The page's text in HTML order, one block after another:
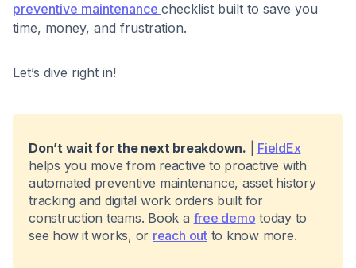
preventive maintenance checklist built to save you
time, money, and frustration.
Let’s dive right in!
Don’t wait for the next breakdown.
FieldEx
helps you move from reactive to proactive with
automated preventive maintenance, asset history
tracking and digital work orders built for
construction teams. Book a free demo today to
see how it works, or reach outto know more.